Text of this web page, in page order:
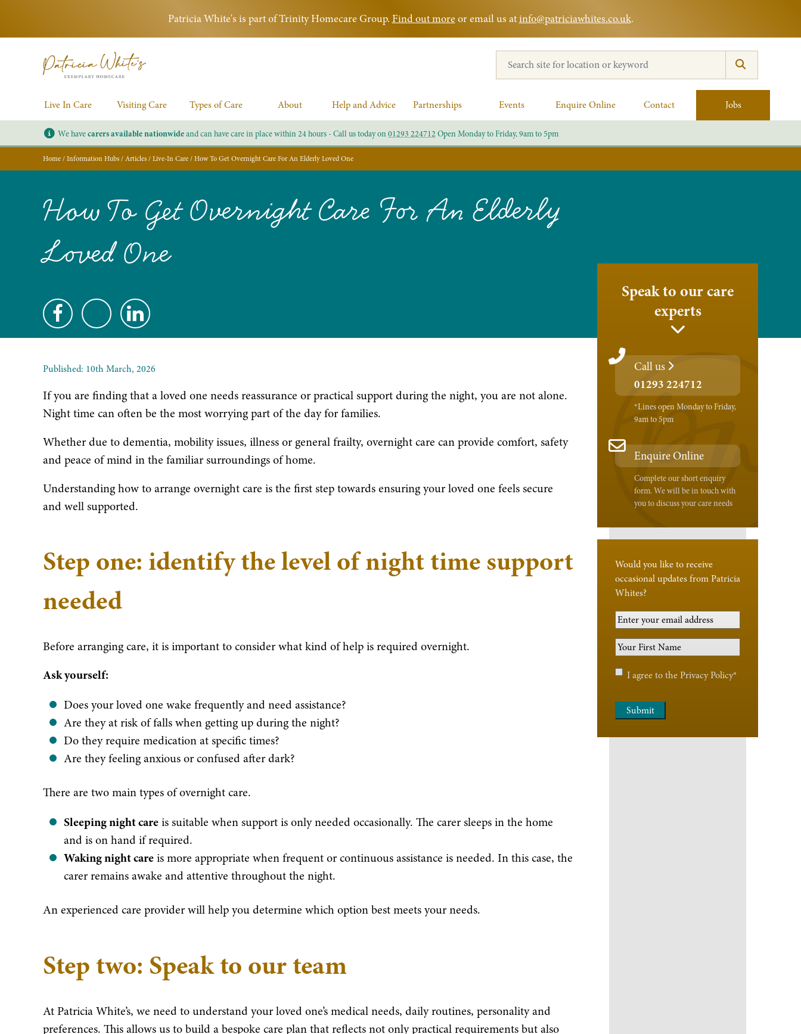
Patricia White's is part of Trinity Homecare Group. Find out moreor email us atinfo@patriciawhites.co.uk.
Live In Care Visiting Care Types of Care About Help and Advice Partnerships Events Enquire Online Contact Jobs
We havecarers available nationwideand can have care in place within 24 hours - Call us today on01293 224712 Open Monday to Friday, 9am to 5pm
Home/Information Hubs/Articles/Live-In Care/How To Get Overnight Care For An Elderly Loved One
How To Get Overnight Care For An Elderly
Loved One
Published: 10th March, 2026
If you are finding that a loved one needs reassurance or practical support during the night, you are not alone.
Night time can often be the most worrying part of the day for families.
Whether due to dementia, mobility issues, illness or general frailty, overnight care can provide comfort, safety
and peace of mind in the familiar surroundings of home.
Understanding how to arrange overnight care is the first step towards ensuring your loved one feels secure
and well supported.
Step one: identify the level of night time support
needed
Before arranging care, it is important to consider what kind of help is required overnight.
Ask yourself:
Does your loved one wake frequently and need assistance?
Are they at risk of falls when getting up during the night?
Do they require medication at specific times?
Are they feeling anxious or confused after dark?
There are two main types of overnight care.
Sleeping night careis suitable when support is only needed occasionally. The carer sleeps in the home
and is on hand if required.
Waking night careis more appropriate when frequent or continuous assistance is needed. In this case, the
carer remains awake and attentive throughout the night.
An experienced care provider will help you determine which option best meets your needs.
Step two: Speak to our team
At Patricia White’s, we need to understand your loved one’s medical needs, daily routines, personality and
preferences. This allows us to build a bespoke care plan that reflects not only practical requirements but also
Speak to our care
experts
Call us
01293 224712
*Lines open Monday to Friday,
9am to 5pm
Enquire Online
Complete our short enquiry
form. We will be in touch with
you to discuss your care needs
Would you like to receive
occasional updates from Patricia
Whites?
Your
Email
Address*
Your
Name*
Privacy
Policy*
I agree to thePrivacy Policy*